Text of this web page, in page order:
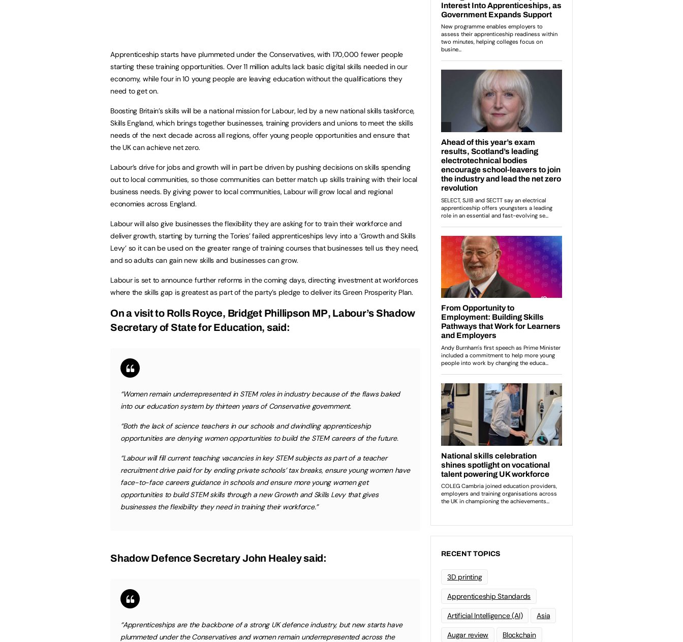
Apprenticeship starts have plummeted under the Conservatives, with 170,000 fewer people
starting these training opportunities. Over 11 million adults lack basic digital skills needed in our
economy, while four in 10 young people are leaving education without the qualifications they
need to get on.
Boosting Britain’s skills will be a national mission for Labour, led by a new national skills taskforce,
Skills England, which brings together businesses, training providers and unions to meet the skills
needs of the next decade across all regions, offer young people opportunities and ensure that
the UK can achieve net zero.
Labour’s drive for jobs and growth will in part be driven by pushing decisions on skills spending
out to local communities, so those communities can better match up skills training with their local
business needs. By giving power to local communities, Labour will grow local and regional
economies across England.
Labour will also give businesses the flexibility they are asking for to train their workforce and
deliver growth, starting by turning the Tories’ failed apprenticeships levy into a ‘Growth and Skills
Levy’ so it can be used on the greater range of training courses that businesses tell us they need,
and so adults can gain new skills and businesses can grow.
Labour is set to announce further reforms in the coming days, directing investment at workforces
where the skills gap is greatest as part of the party’s pledge to deliver its Green Prosperity Plan.
On a visit to Rolls Royce, Bridget Phillipson MP, Labour’s Shadow
Secretary of State for Education, said:
“Women remain underrepresented in STEM roles in industry because of the flaws baked
into our education system by thirteen years of Conservative government.
“Both the lack of science teachers in our schools and dwindling apprenticeship
opportunities are denying women opportunities to build the STEM careers of the future.
“Labour will fill current teaching vacancies in key STEM subjects as part of a teacher
recruitment drive paid for by ending private schools’ tax breaks, ensure young women have
face-to-face careers guidance in schools and ensure more young women get
opportunities to build STEM skills through a new Growth and Skills Levy that gives
businesses the flexibility they need in training their workforce.”
Shadow Defence Secretary John Healey said:
“Apprenticeships are the backbone of a strong UK defence industry, but new starts have
plummeted under the Conservatives and women remain underrepresented across the
RECENT TOPICS
3D printing
Apprenticeship Standards
Artificial Intelligence (AI) Asia
Augar review Blockchain